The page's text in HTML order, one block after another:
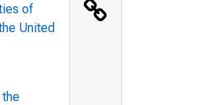
of
United
the